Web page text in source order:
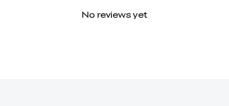
No reviews yet